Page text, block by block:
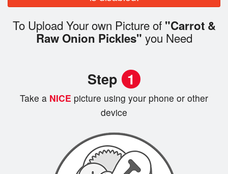
Registration
Search
To Upload Your own Picture of "Carrot &
Raw Onion Pickles" you Need
Step 1
Take a NICE picture using your phone or other
device